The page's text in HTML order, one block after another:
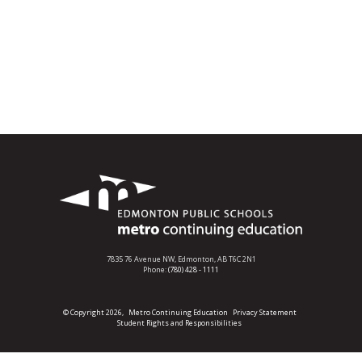
7835 76 Avenue NW, Edmonton, AB T6C 2N1
Phone:(780) 428 - 1111
© Copyright 2026, Metro Continuing Education
Privacy Statement
Student Rights and Responsibilities